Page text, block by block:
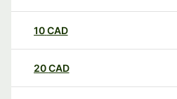
10CAD
20CAD